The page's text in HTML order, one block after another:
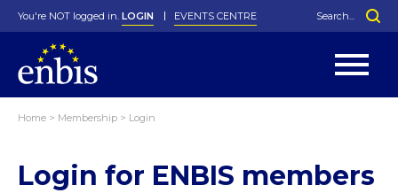
History
In Memoriam
Greenfield Challenge
Local Networks
Special Interest Groups
George Box Medal
Best Manager Award
Photos
You're NOT logged in. LOGIN EVENTS CENTRE
Home > Membership > Login
Login for ENBIS members